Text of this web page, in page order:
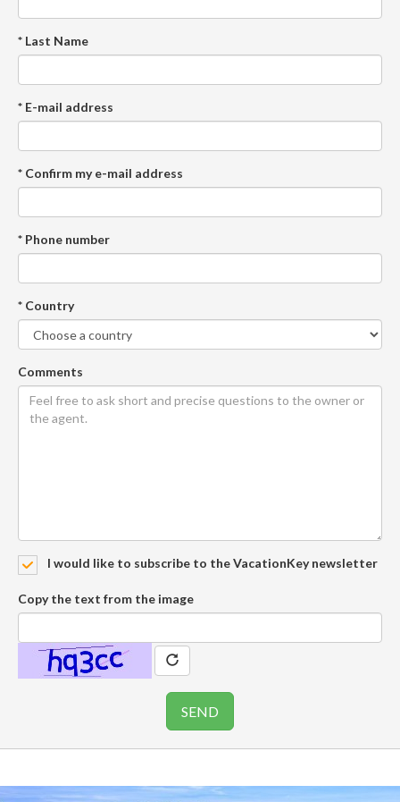
* Last Name
* E-mail address
* Confirm my e-mail address
* Phone number
* Country
Comments
I would like to subscribe to the VacationKey newsletter
Copy the text from the image